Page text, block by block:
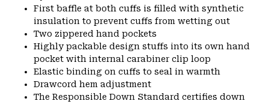
First baffle at both cuffs is filled with synthetic
insulation to prevent cuffs from wetting out
Two zippered hand pockets
Highly packable design stuffs into its own hand
pocket with internal carabiner clip loop
Elastic binding on cuffs to seal in warmth
Drawcord hem adjustment
The Responsible Down Standard certifies down